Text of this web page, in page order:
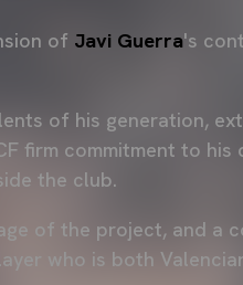
of Javi Guerra's
of his generation,
firm commitment to his
the club.
of the project, and a
who is both